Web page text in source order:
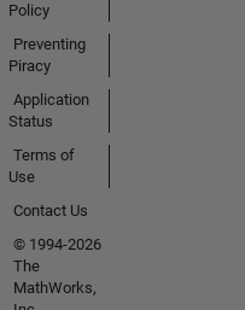
Policy
Preventing
Piracy
Application
Status
Terms of
Use
Contact Us
© 1994-2026
The
MathWorks,